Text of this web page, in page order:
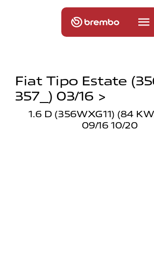
Fiat Tipo Estate
357_) 03/16 >
1.6 D (356WXG11) (84
09/16 10/20